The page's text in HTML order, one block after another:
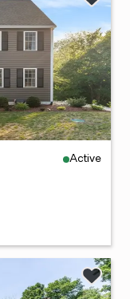
Active